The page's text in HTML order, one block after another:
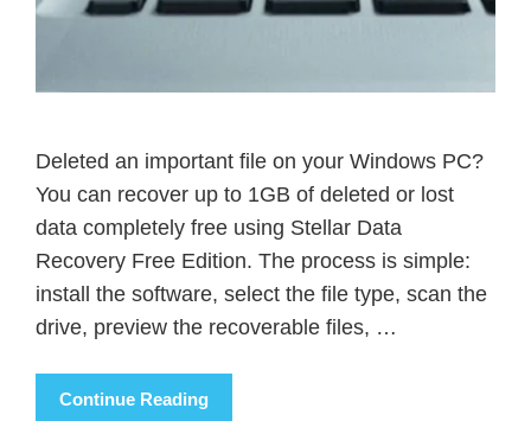
Deleted an important file on your Windows PC?
You can recover up to 1GB of deleted or lost
data completely free using Stellar Data
Recovery Free Edition. The process is simple:
install the software, select the file type, scan the
drive, preview the recoverable files, …
Continue Reading